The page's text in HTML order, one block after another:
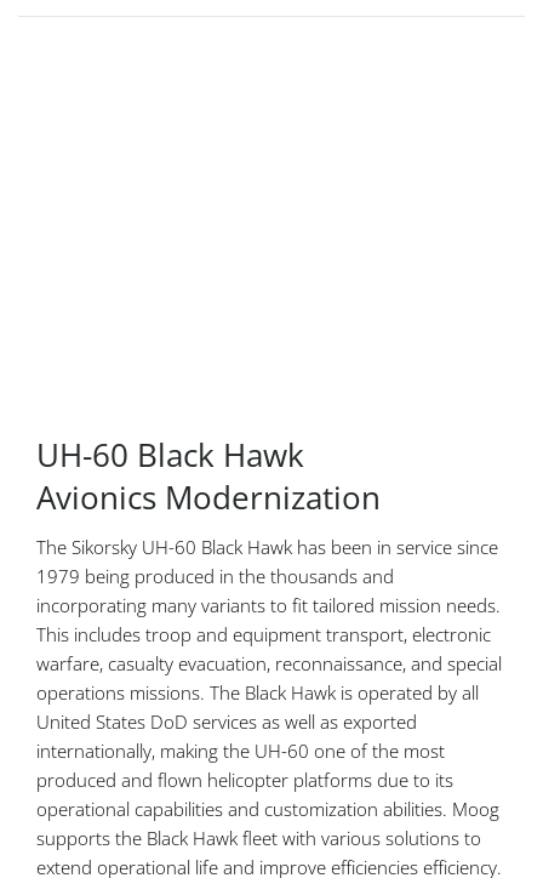
UH-60 Black Hawk
Avionics Modernization
The Sikorsky UH-60 Black Hawk has been in service since
1979 being produced in the thousands and
incorporating many variants to fit tailored mission needs.
This includes troop and equipment transport, electronic
warfare, casualty evacuation, reconnaissance, and special
operations missions. The Black Hawk is operated by all
United States DoD services as well as exported
internationally, making the UH-60 one of the most
produced and flown helicopter platforms due to its
operational capabilities and customization abilities. Moog
supports the Black Hawk fleet with various solutions to
extend operational life and improve efficiencies efficiency.